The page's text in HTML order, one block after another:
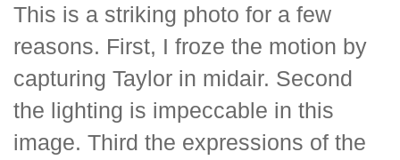
This is a striking photo for a few
reasons. First, I froze the motion by
capturing Taylor in midair. Second
the lighting is impeccable in this
image. Third the expressions of the